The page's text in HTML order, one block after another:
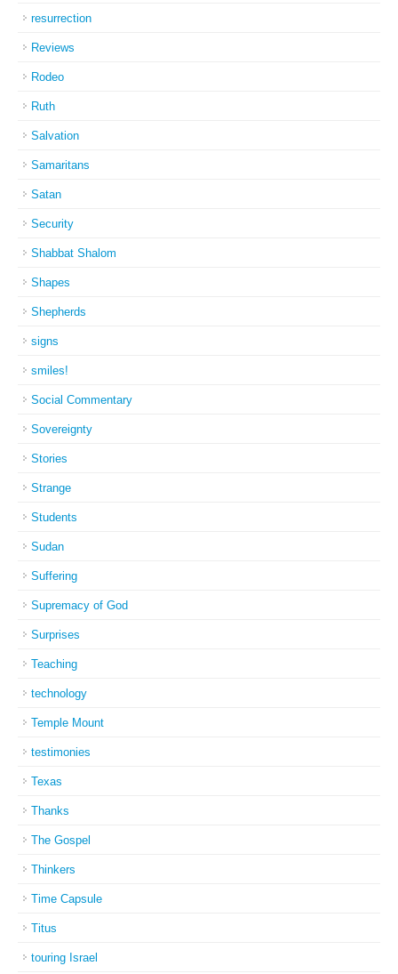
resurrection
Reviews
Rodeo
Ruth
Salvation
Samaritans
Satan
Security
Shabbat Shalom
Shapes
Shepherds
signs
smiles!
Social Commentary
Sovereignty
Stories
Strange
Students
Sudan
Suffering
Supremacy of God
Surprises
Teaching
technology
Temple Mount
testimonies
Texas
Thanks
The Gospel
Thinkers
Time Capsule
Titus
touring Israel